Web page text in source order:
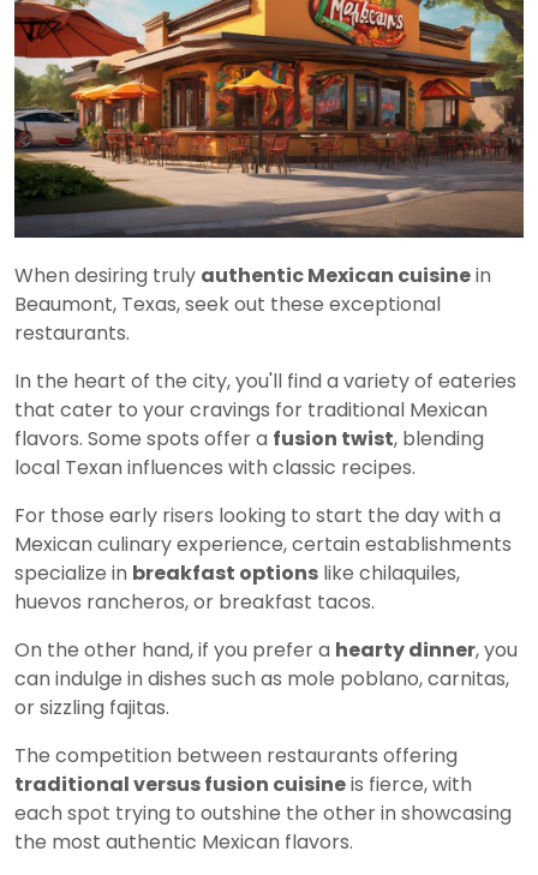
When desiring truly authentic Mexican cuisinein
Beaumont, Texas, seek out these exceptional
restaurants.
In the heart of the city, you'll find a variety of eateries
that cater to your cravings for traditional Mexican
flavors. Some spots offer a fusion twist, blending
local Texan influences with classic recipes.
For those early risers looking to start the day with a
Mexican culinary experience, certain establishments
specialize in breakfast options like chilaquiles,
huevos rancheros, or breakfast tacos.
On the other hand, if you prefer a hearty dinner, you
can indulge in dishes such as mole poblano, carnitas,
or sizzling fajitas.
The competition between restaurants offering
traditional versus fusion cuisineis fierce, with
each spot trying to outshine the other in showcasing
the most authentic Mexican flavors.